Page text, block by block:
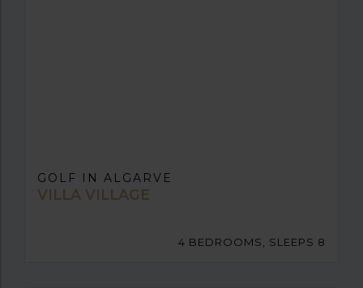
GOLF IN ALGARVE
VILLA VILLAGE
4 BEDROOMS, SLEEPS 8